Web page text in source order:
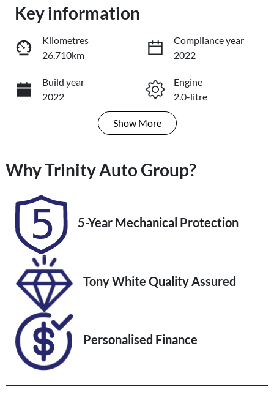
Loading...
Book a Test Drive
Reserve Car Now
Share
Key information
Kilometres
26,710km
Compliance year
2022
Build year
2022
Engine
2.0-litre
Transmission
Seats
Registration
478QP4
Rego Expiry
Expires on
December 1,
2026
U61475
VIN
MM0DK2W7A0
W514994
Show More
WhyTrinity Auto Group?
5-Year Mechanical Protection
Tony White Quality Assured
Personalised Finance